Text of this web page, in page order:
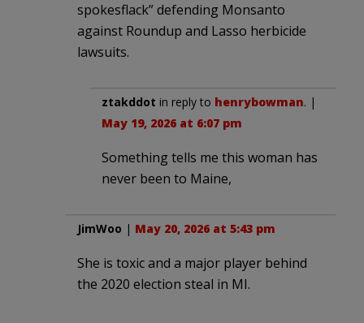
spokesflack” defending Monsanto
against Roundup and Lasso herbicide
lawsuits.
ztakddot in reply to henrybowman. |
May 19, 2026 at 6:07 pm
Something tells me this woman has
never been to Maine,
JimWoo | May 20, 2026 at 5:43 pm
She is toxic and a major player behind
the 2020 election steal in MI.